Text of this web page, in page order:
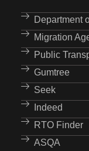
Department
Migration
Public
Gumtree
Seek
Indeed
RTO Finder
ASQA